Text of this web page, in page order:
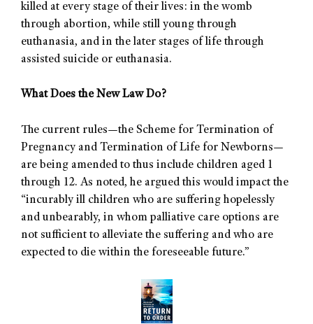
killed at every stage of their lives: in the womb
through abortion, while still young through
euthanasia, and in the later stages of life through
assisted suicide or euthanasia.
What Does the New Law Do?
The current rules—the Scheme for Termination of
Pregnancy and Termination of Life for Newborns—
are being amended to thus include children aged 1
through 12. As noted, he argued this would impact the
“incurably ill children who are suffering hopelessly
and unbearably, in whom palliative care options are
not sufficient to alleviate the suffering and who are
expected to die within the foreseeable future.”